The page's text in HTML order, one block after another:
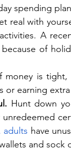
spending
real with
A
because of
money is tight,
or earning
Hunt down
adults have
and sock